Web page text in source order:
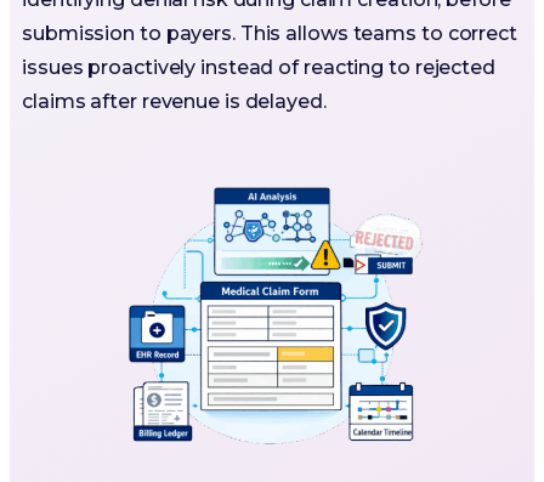
submission to payers. This allows teams to correct
issues proactively instead of reacting to rejected
claims after revenue is delayed.